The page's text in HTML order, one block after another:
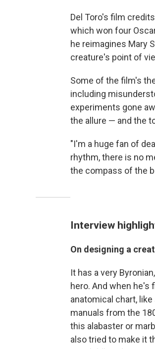
Del Toro's film
which won four
he reimagines Mary
creature's point of
Some of the film's
including
experiments gone
the allure — and the
"I'm a huge fan of
rhythm, there is no
the compass of the
Interview
On designing a
It has a very
hero. And when he's
anatomical chart,
manuals from the
this alabaster or
also tried to make it